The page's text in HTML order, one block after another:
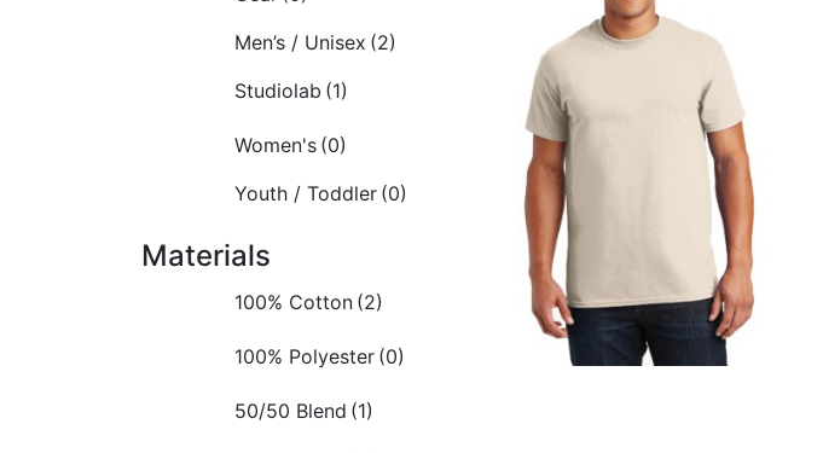
Men’s / Unisex (2)
Studiolab (1)
Women's (0)
Youth / Toddler (0)
Materials
100% Cotton (2)
100% Polyester (0)
50/50 Blend (1)